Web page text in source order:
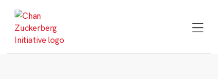
content